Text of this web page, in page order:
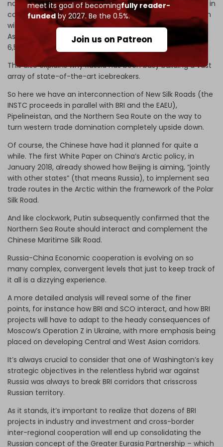
meet its goal of becomingfully reader-
fundedby 2027. Be the 0.5%.
Join us on Patreon
notorious “escape from Malacca” is bound to materialize, in
cooperation with Russia, via the Northern Sea Route, which
will shorten the trade and connectivity corridor from East
Asia to Northern Europe from 11,200 nautical miles to only
6,500 nautical miles. Call it the polar twin of the INSTC.
This also explains why Russia has been busy building a vast
array of state-of-the-art icebreakers.
So here we have an interconnection of New Silk Roads (the
INSTC proceeds in parallel with BRI and the EAEU),
Pipelineistan, and the Northern Sea Route on the way to
turn western trade domination completely upside down.
Of course, the Chinese have had it planned for quite a
while. The first White Paper on China’s Arctic policy, in
January 2018, already showed how Beijing is aiming, “jointly
with other states” (that means Russia), to implement sea
trade routes in the Arctic within the framework of the Polar
Silk Road.
And like clockwork, Putin subsequently confirmed that the
Northern Sea Route should interact and complement the
Chinese Maritime Silk Road.
Russia-China Economic cooperation is evolving on so
many complex, convergent levels that just to keep track of
it all is a dizzying experience.
A more detailed analysis will reveal some of the finer
points, for instance how BRI and SCO interact, and how BRI
projects will have to adapt to the heady consequences of
Moscow’s Operation Z in Ukraine, with more emphasis being
placed on developing Central and West Asian corridors.
It’s always crucial to consider that one of Washington’s key
strategic objectives in the relentless hybrid war against
Russia was always to break BRI corridors that crisscross
Russian territory.
As it stands, it’s important to realize that dozens of BRI
projects in industry and investment and cross-border
inter-regional cooperation will end up consolidating the
Russian concept of the Greater Eurasia Partnership – which